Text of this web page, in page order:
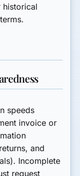
historical
speeds
invoice or
and
Incomplete
request